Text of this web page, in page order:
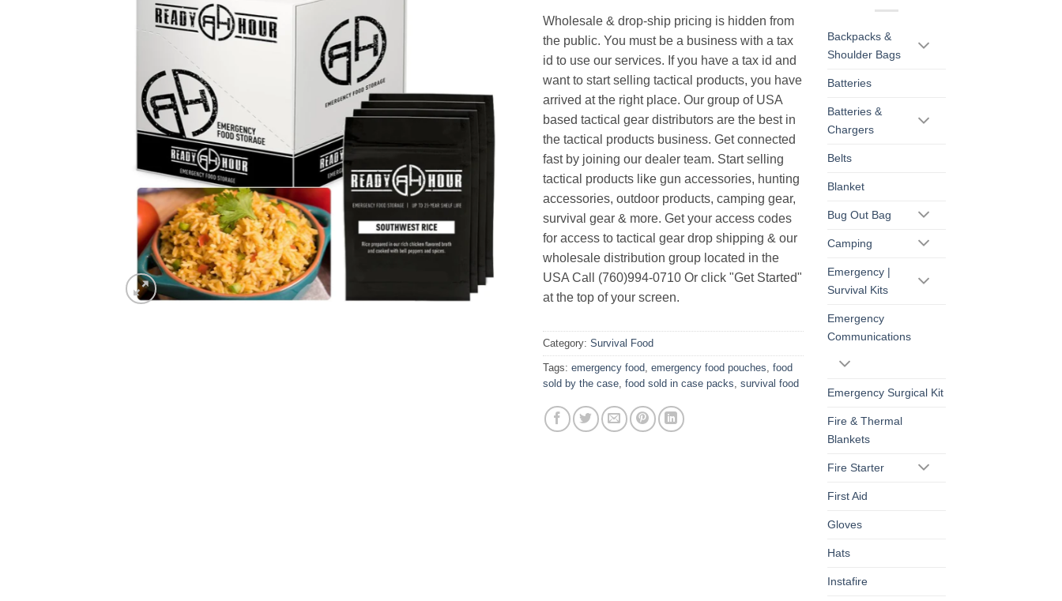
Wholesale & drop-ship pricing is hidden from
the public. You must be a business with a tax
id to use our services. If you have a tax id and
want to start selling tactical products, you have
arrived at the right place. Our group of USA
based tactical gear distributors are the best in
the tactical products business. Get connected
fast by joining our dealer team. Start selling
tactical products like gun accessories, hunting
accessories, outdoor products, camping gear,
survival gear & more. Get your access codes
for access to tactical gear drop shipping & our
wholesale distribution group located in the
USA Call (760)994-0710 Or click "Get Started"
at the top of your screen.
Category: Survival Food
Tags: emergency food, emergency food pouches, food
sold by the case, food sold in case packs, survival food
Backpacks &
Shoulder Bags
Batteries
Batteries &
Chargers
Belts
Blanket
Bug Out Bag
Camping
Emergency |
Survival Kits
Emergency
Communications
Emergency Surgical Kit
Fire & Thermal
Blankets
Fire Starter
First Aid
Gloves
Hats
Instafire